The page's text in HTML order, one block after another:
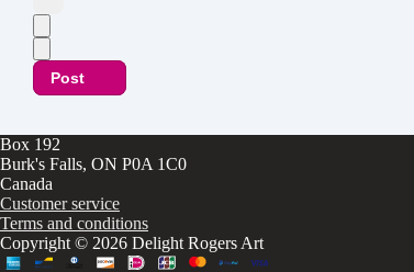
Post
Box 192
Burk's Falls, ON P0A 1C0
Canada
Customer service
Terms and conditions
Copyright © 2026 Delight Rogers Art